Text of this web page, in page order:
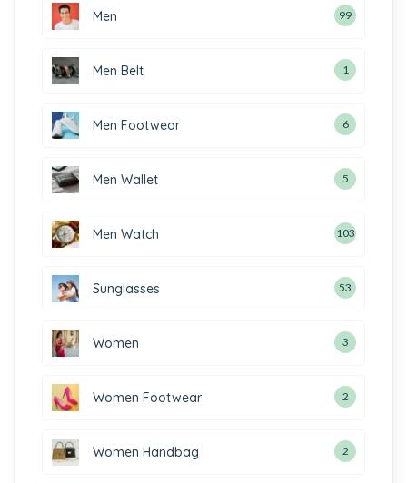
Men 99
Men Belt 1
Men Footwear 6
Men Wallet 5
Men Watch 103
Sunglasses 53
Women 3
Women Footwear 2
Women Handbag 2